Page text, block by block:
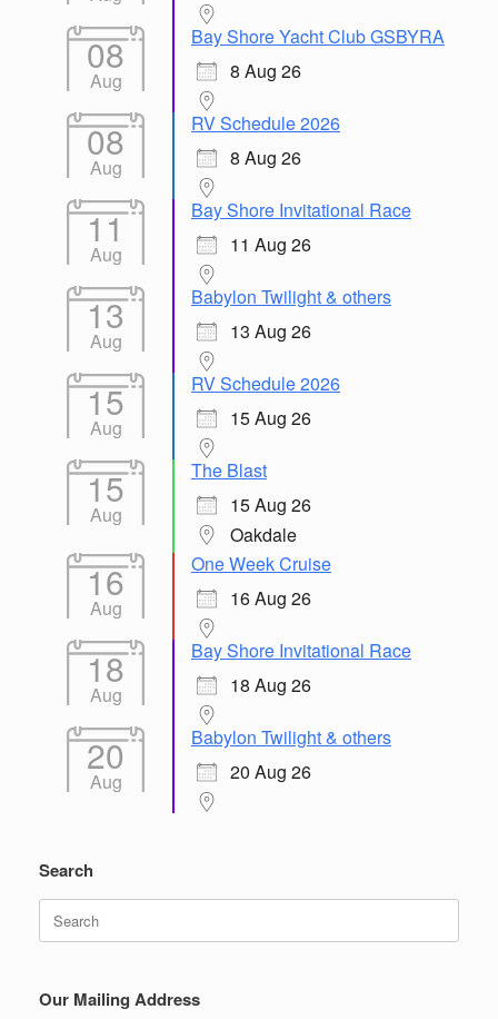
08
Aug
Bay Shore Yacht Club GSBYRA
8 Aug 26
08
Aug
RV Schedule 2026
8 Aug 26
11
Aug
Bay Shore Invitational Race
11 Aug 26
13
Aug
Babylon Twilight & others
13 Aug 26
15
Aug
RV Schedule 2026
15 Aug 26
15
Aug
The Blast
15 Aug 26
Oakdale
16
Aug
One Week Cruise
16 Aug 26
18
Aug
Bay Shore Invitational Race
18 Aug 26
20
Aug
Babylon Twilight & others
20 Aug 26
Search
Search
for:
Our Mailing Address